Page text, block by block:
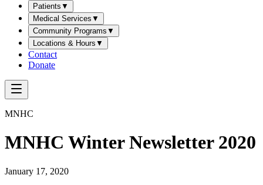
Patients ▼
Medical Services ▼
Community Programs ▼
Locations & Hours ▼
Contact
Donate
MNHC
MNHC Winter Newsletter 2020
January 17, 2020